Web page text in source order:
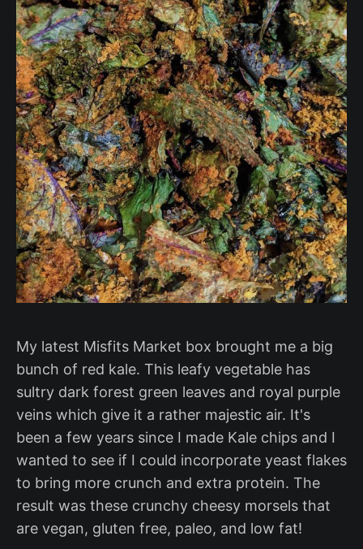
My latest Misfits Market box brought me a big
bunch of red kale. This leafy vegetable has
sultry dark forest green leaves and royal purple
veins which give it a rather majestic air. It's
been a few years since I made Kale chips and I
wanted to see if I could incorporate yeast flakes
to bring more crunch and extra protein. The
result was these crunchy cheesy morsels that
are vegan, gluten free, paleo, and low fat!